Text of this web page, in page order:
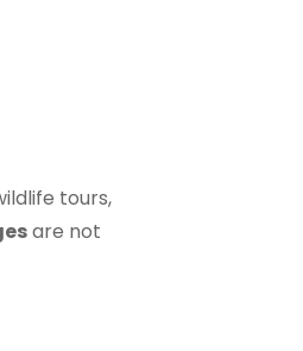
tours,
are not